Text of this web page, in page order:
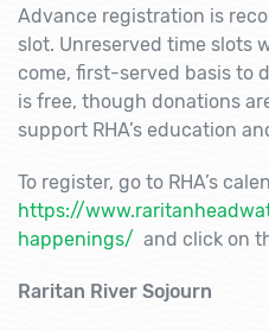
Advance registration is
slot. Unreserved time slots
come, first-served basis to
is free, though donations
support RHA’s education
To register, go to RHA’s
https://
happenings/ and click on
Raritan River Sojourn